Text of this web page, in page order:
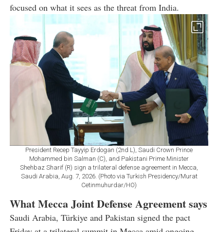
focused on what it sees as the threat from India.
President Recep Tayyip Erdogan (2nd L), Saudi Crown Prince
Mohammed bin Salman (C), and Pakistani Prime Minister
Shehbaz Sharif (R) sign a trilateral defense agreement in Mecca,
Saudi Arabia, Aug. 7, 2026. (Photo via Turkish Presidency/Murat
Cetinmuhurdar/HO)
What Mecca Joint Defense Agreement says
Saudi Arabia, Türkiye and Pakistan signed the pact